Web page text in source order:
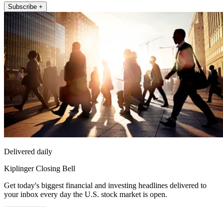
Subscribe +
Delivered daily
Kiplinger Closing Bell
Get today's biggest financial and investing headlines delivered to
your inbox every day the U.S. stock market is open.